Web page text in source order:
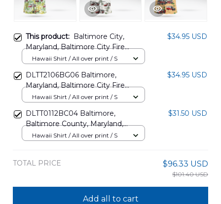
This product: Baltimore City,
Maryland, Baltimore City Fire
Department Hawaiian Shirt
$34.95 USD
Hawaii Shirt / All over print / S
DLTT2106BG06 Baltimore,
Maryland, Baltimore City Fire
Department Hawaiian Shirt
$34.95 USD
Hawaii Shirt / All over print / S
DLTT0112BC04 Baltimore,
Baltimore County, Maryland,
Baltimore City Fire Department
$31.50 USD
Hawaii Shirt / All over print / S
TOTAL PRICE $96.33 USD
$101.40 USD
Add all to cart